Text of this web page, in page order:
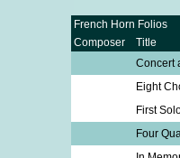
French Horn Folios
Composer
Title
Concert
Eight
First
Four